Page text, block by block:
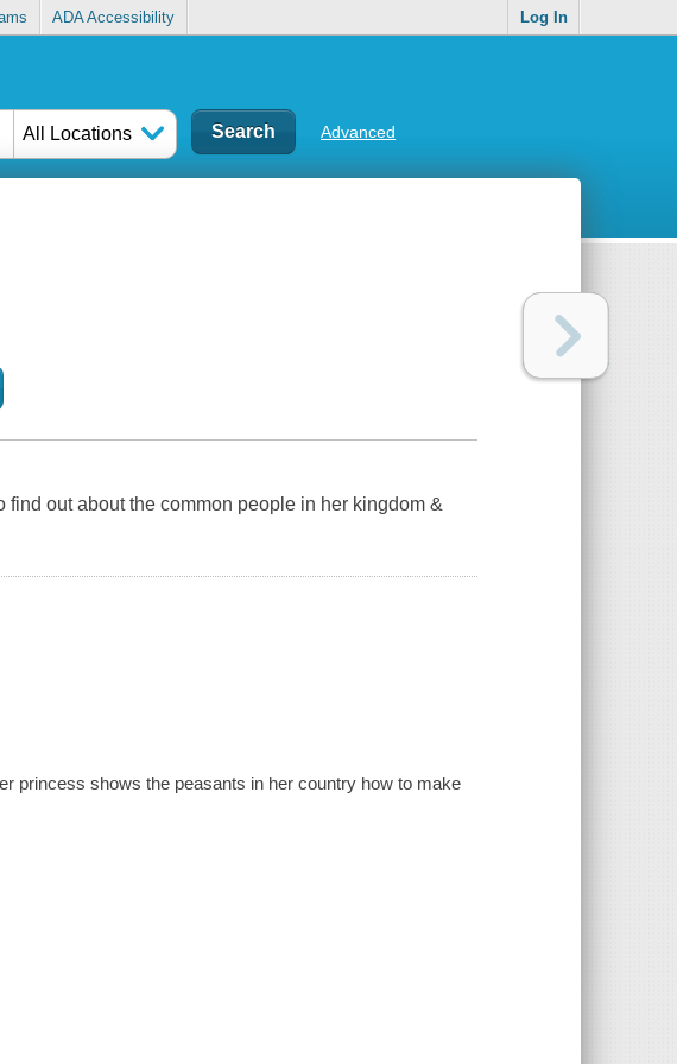
ADA Accessibility Log In
All Locations Advanced
out about the common people in her kingdom &
princess shows the peasants in her country how to make